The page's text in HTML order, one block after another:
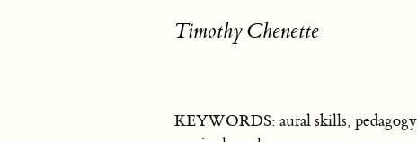
Timothy Chenette
KEYWORDS: aural skills,